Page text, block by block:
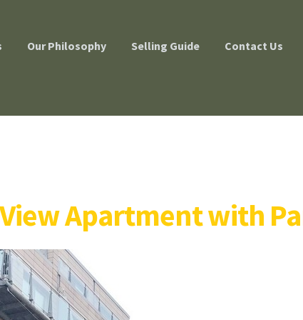
Our Philosophy Selling Guide Contact Us
Apartment with